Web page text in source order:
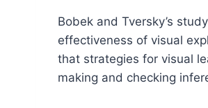
Bobek and Tversky’s
effectiveness of visual
that strategies for visual
making and checking